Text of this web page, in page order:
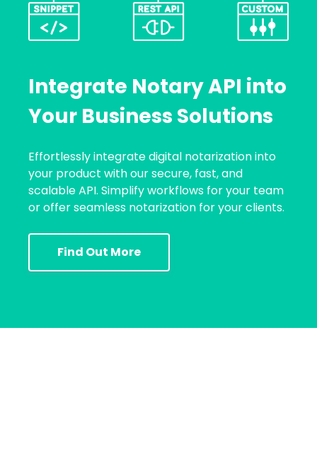
Integrate Notary API into
Your Business Solutions
Effortlessly integrate digital notarization into
your product with our secure, fast, and
scalable API. Simplify workflows for your team
or offer seamless notarization for your clients.
Find Out More